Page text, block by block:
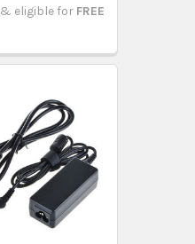
& eligible for FREE